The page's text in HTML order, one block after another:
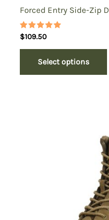
Forced Entry Side-Zip
Rated
5.00
out of 5
$109.50
Select options